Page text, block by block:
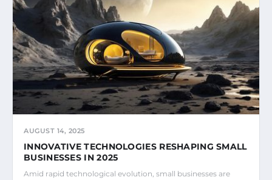
AUGUST 14, 2025
INNOVATIVE TECHNOLOGIES RESHAPING SMALL
BUSINESSES IN 2025
Amid rapid technological evolution, small businesses are